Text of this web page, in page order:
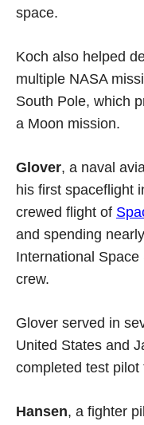
space.
Koch also helped
multiple NASA
South Pole, which
a Moon mission.
Glover, a naval
his first spaceflight
crewed flight of
and spending
International
crew.
Glover served in
United States and
completed test
Hansen, a fighter